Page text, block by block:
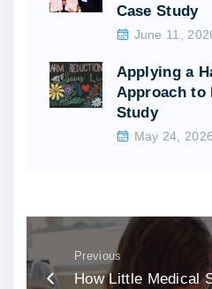
Case Study
June 11,
Applying a
Approach to
Study
May 24, 2026
Previous
How Little Medical